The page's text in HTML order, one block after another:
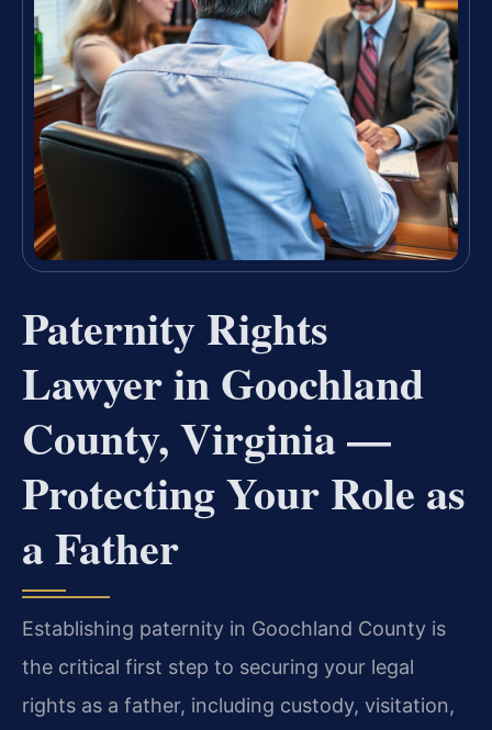
Paternity Rights
Lawyer in Goochland
County, Virginia —
Protecting Your Role as
a Father
Establishing paternity in Goochland County is
the critical first step to securing your legal
rights as a father, including custody, visitation,